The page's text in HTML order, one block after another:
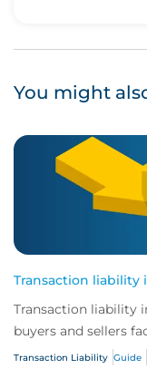
You might
Transaction liability
Transaction liability
buyers and sellers
Transaction Liability Guide